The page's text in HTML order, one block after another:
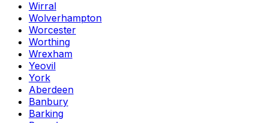
Wirral
Wolverhampton
Worcester
Worthing
Wrexham
Yeovil
York
Aberdeen
Banbury
Barking